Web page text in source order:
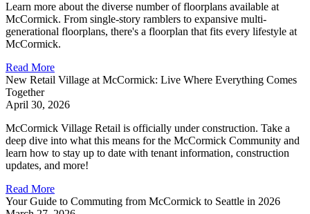
Learn more about the diverse number of floorplans available at
McCormick. From single-story ramblers to expansive multi-
generational floorplans, there's a floorplan that fits every lifestyle at
McCormick.
Read More
New Retail Village at McCormick: Live Where Everything Comes
Together
April 30, 2026
McCormick Village Retail is officially under construction. Take a
deep dive into what this means for the McCormick Community and
learn how to stay up to date with tenant information, construction
updates, and more!
Read More
Your Guide to Commuting from McCormick to Seattle in 2026